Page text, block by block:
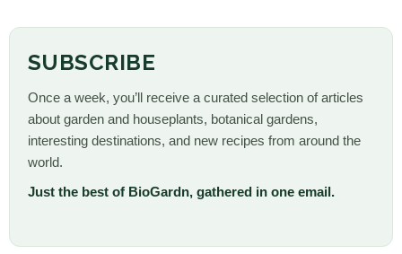
SUBSCRIBE
Once a week, you’ll receive a curated selection of articles
about garden and houseplants, botanical gardens,
interesting destinations, and new recipes from around the
world.
Just the best of BioGardn, gathered in one email.